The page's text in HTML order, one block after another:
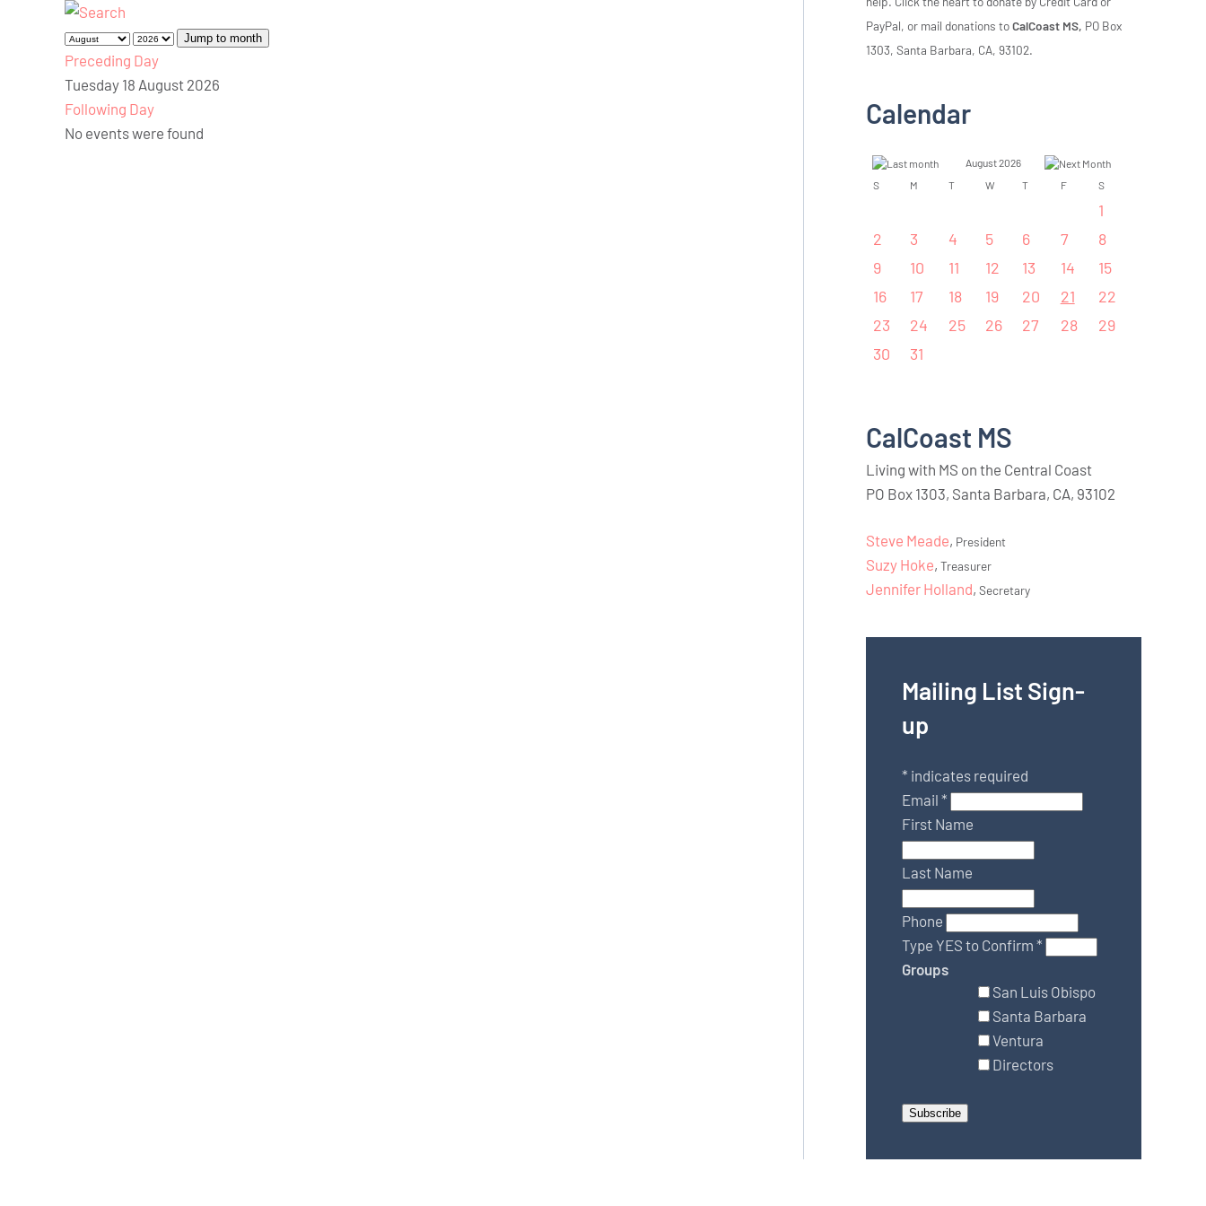
Jump to month
Preceding Day
Tuesday 18 August 2026
Following Day
No events were found
PayPal, or mail donations toCalCoast MS, PO Box
1303, Santa Barbara, CA, 93102.
Calendar
August 2026
S
M T W T F S
1
2
3 4 5 6 7
8
9
10 11 12 13 14
15
16
17 18 19 20 21
22
23
24 25 26 27 28
29
30
31
CalCoast MS
Living with MS on the Central Coast
PO Box 1303, Santa Barbara, CA, 93102
Steve Meade, President
Suzy Hoke,Treasurer
Jennifer Holland,Secretary
Mailing List Sign-
up
* indicates required
Email*
First Name
Last Name
Phone
Type YES to Confirm*
Groups
San Luis Obispo
Santa Barbara
Ventura
Directors